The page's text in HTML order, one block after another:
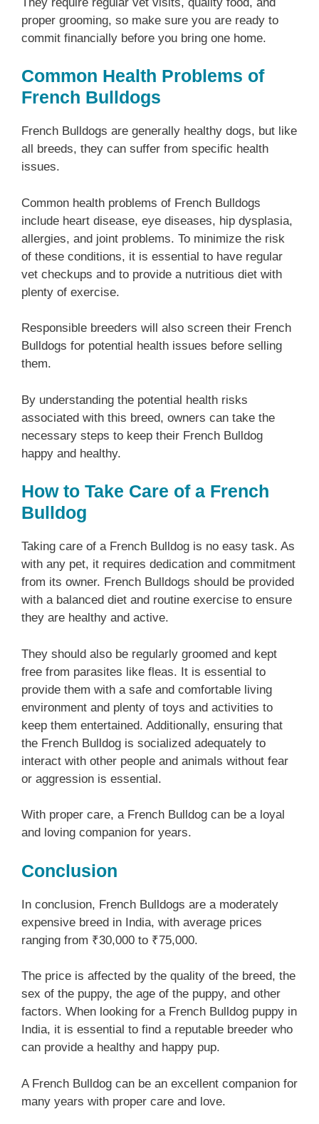
proper grooming, so make sure you are ready to
commit financially before you bring one home.
Common Health Problems of
French Bulldogs
French Bulldogs are generally healthy dogs, but like
all breeds, they can suffer from specific health
issues.
Common health problems of French Bulldogs
include heart disease, eye diseases, hip dysplasia,
allergies, and joint problems. To minimize the risk
of these conditions, it is essential to have regular
vet checkups and to provide a nutritious diet with
plenty of exercise.
Responsible breeders will also screen their French
Bulldogs for potential health issues before selling
them.
By understanding the potential health risks
associated with this breed, owners can take the
necessary steps to keep their French Bulldog
happy and healthy.
How to Take Care of a French
Bulldog
Taking care of a French Bulldog is no easy task. As
with any pet, it requires dedication and commitment
from its owner. French Bulldogs should be provided
with a balanced diet and routine exercise to ensure
they are healthy and active.
They should also be regularly groomed and kept
free from parasites like fleas. It is essential to
provide them with a safe and comfortable living
environment and plenty of toys and activities to
keep them entertained. Additionally, ensuring that
the French Bulldog is socialized adequately to
interact with other people and animals without fear
or aggression is essential.
With proper care, a French Bulldog can be a loyal
and loving companion for years.
Conclusion
In conclusion, French Bulldogs are a moderately
expensive breed in India, with average prices
ranging from ₹30,000 to ₹75,000.
The price is affected by the quality of the breed, the
sex of the puppy, the age of the puppy, and other
factors. When looking for a French Bulldog puppy in
India, it is essential to find a reputable breeder who
can provide a healthy and happy pup.
A French Bulldog can be an excellent companion for
many years with proper care and love.